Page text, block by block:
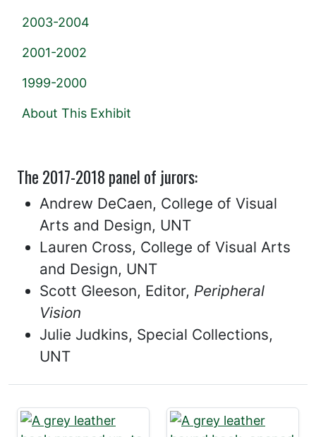
The 2017-2018 panel of jurors:
Andrew DeCaen, College of Visual
Arts and Design, UNT
Lauren Cross, College of Visual Arts
and Design, UNT
Scott Gleeson, Editor, Peripheral
Vision
Julie Judkins, Special Collections,
UNT
2003-2004
2001-2002
1999-2000
About This Exhibit